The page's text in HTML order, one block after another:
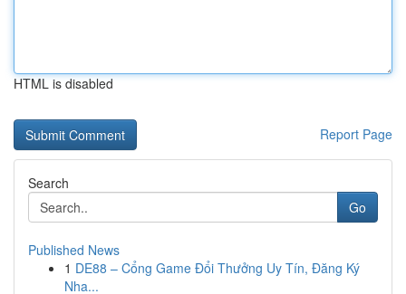
HTML is disabled
Report Page
Search
Go
Published News
1 DE88 – Cổng Game Đổi Thưởng Uy Tín, Đăng Ký
Nha...